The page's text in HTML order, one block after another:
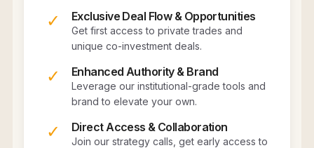
✓ Exclusive Deal Flow & Opportunities
Get first access to private trades and
unique co-investment deals.
✓ Enhanced Authority & Brand
Leverage our institutional-grade tools and
brand to elevate your own.
✓ Direct Access & Collaboration
Join our strategy calls, get early access to